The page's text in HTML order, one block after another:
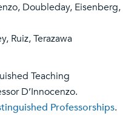
Doubleday, Eisenberg,
Ruiz, Terazawa
Teaching
D’Innocenzo.
Professorships.